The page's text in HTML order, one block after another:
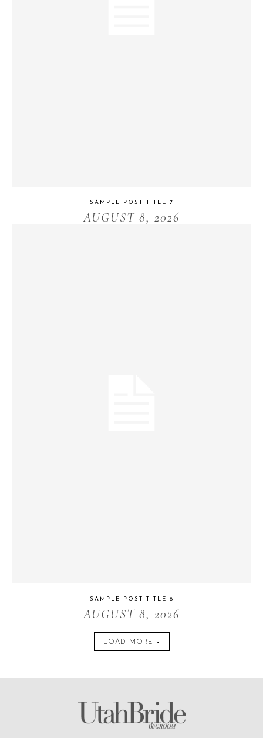
SAMPLE POST TITLE 7
AUGUST 8, 2026
SAMPLE POST TITLE 8
AUGUST 8, 2026
LOAD MORE